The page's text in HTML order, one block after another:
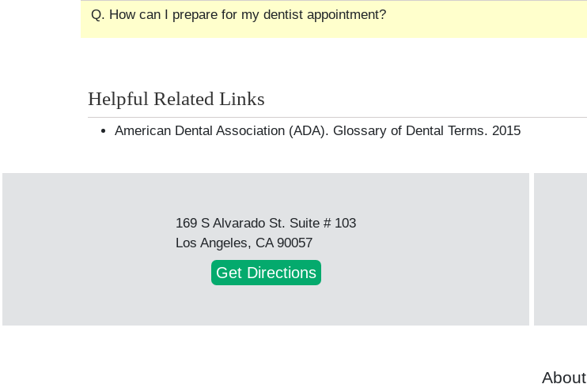
Q. How can I prepare for my dentist appointment?
Helpful Related Links
American Dental Association (ADA). Glossary of Dental Terms. 2015
169 S Alvarado St. Suite # 103
Los Angeles, CA 90057
Get Directions
About